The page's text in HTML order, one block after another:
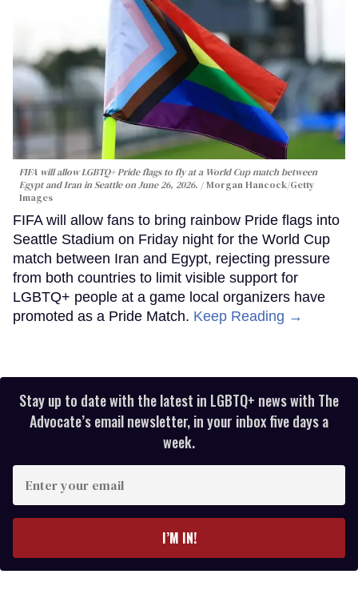
FIFA will allow LGBTQ+ Pride flags to fly at a World Cup match between
Egypt and Iran in Seattle on June 26, 2026.
Morgan Hancock/Getty
Images
FIFA will allow fans to bring rainbow Pride flags into
Seattle Stadium on Friday night for the World Cup
match between Iran and Egypt, rejecting pressure
from both countries to limit visible support for
LGBTQ+ people at a game local organizers have
promoted as a Pride Match. Keep Reading →
Stay up to date with the latest in LGBTQ+ news with The
Advocate’s email newsletter, in your inbox five days a
week.
your
I’M IN!